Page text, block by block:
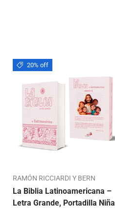
20% off
RAMÓN RICCIARDI Y BERN
La Biblia Latinoamericana –
Letra Grande, Portadilla Niña